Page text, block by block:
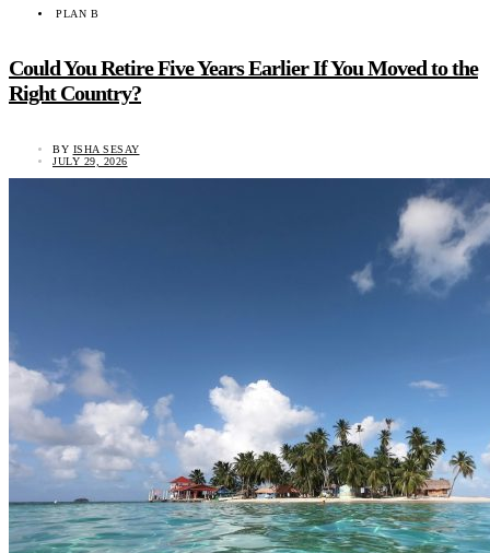
PLAN B
Could You Retire Five Years Earlier If You Moved to the
Right Country?
BY ISHA SESAY
JULY 29, 2026